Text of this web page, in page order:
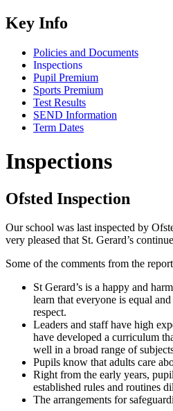
Key Info
Policies and Documents
Inspections
Pupil Premium
Sports Premium
Test Results
SEND Information
Term Dates
Inspections
Ofsted Inspection
Our school was last inspected by
very pleased that St. Gerard’s
Some of the comments from the
St Gerard’s is a happy and
learn that everyone is equal
respect.
Leaders and staff have high
have developed a curriculum
well in a broad range of
Pupils know that adults care
Right from the early years,
established rules and routines
The arrangements for